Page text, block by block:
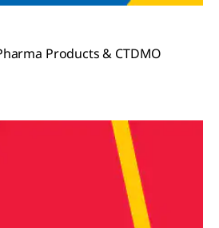
Products & CTDMO